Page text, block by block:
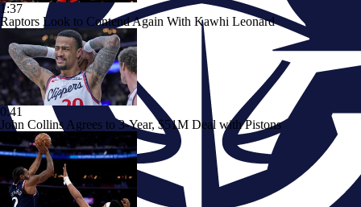
1:37
Raptors Look to Contend Again With Kawhi Leonard
0:41
John Collins Agrees to 3-Year, $51M Deal with Pistons